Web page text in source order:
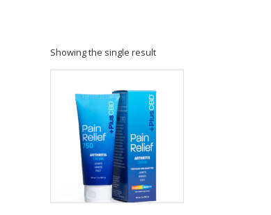
Showing the single result